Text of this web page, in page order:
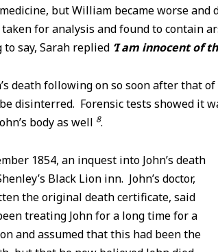
but William became worse
for analysis and found to contain
say, Sarah replied ‘I am innocent of
death following on so soon after that
disinterred. Forensic tests showed it
body as well 8.
1854, an inquest into John’s death
Black Lion inn. John’s doctor,
the original death certificate, said
treating John for a long time for a
and assumed that this had been the